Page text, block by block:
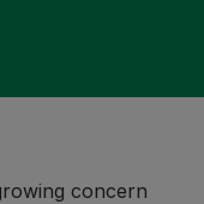
concern